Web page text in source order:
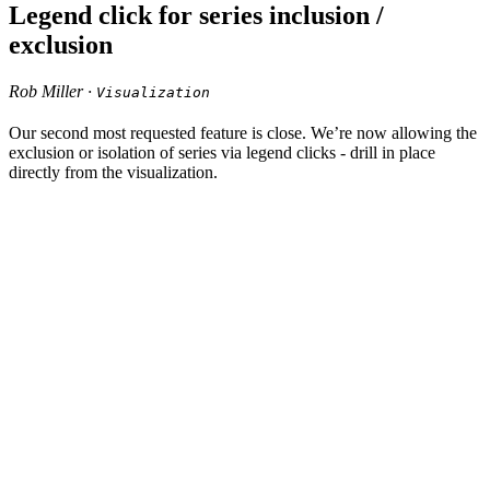
Legend click for series inclusion /
exclusion
Rob Miller · Visualization
Our second most requested feature is close. We’re now allowing the
exclusion or isolation of series via legend clicks - drill in place
directly from the visualization.